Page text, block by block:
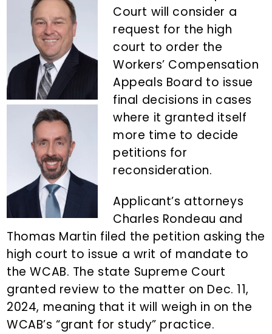
Court will consider a
request for the high
court to order the
Workers’ Compensation
Appeals Board to issue
final decisions in cases
where it granted itself
more time to decide
petitions for
reconsideration.
Applicant’s attorneys
Charles Rondeau and
Thomas Martin filed the petition asking the
high court to issue a writ of mandate to
the WCAB. The state Supreme Court
granted review to the matter on Dec. 11,
2024, meaning that it will weigh in on the
WCAB’s “grant for study” practice.